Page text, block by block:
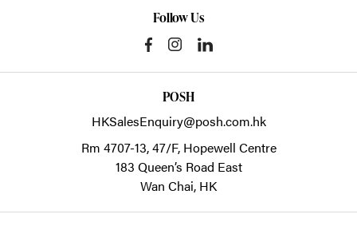
Follow Us
POSH
HKSalesEnquiry@posh.com.hk
Rm 4707-13, 47/F, Hopewell Centre
183 Queen’s Road East
Wan Chai, HK